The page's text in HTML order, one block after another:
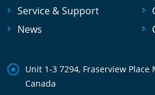
Service & Support
News
Unit 1-3 7294, Fraserview Place
Canada